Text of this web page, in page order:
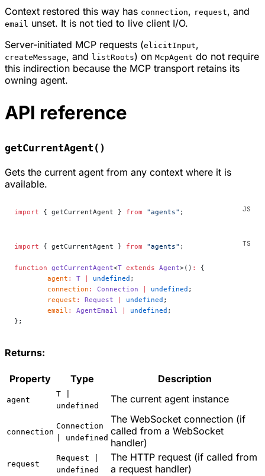
Context restored this way has connection, request, and
email unset. It is not tied to live client I/O.
Server-initiated MCP requests (elicitInput,
createMessage, and listRoots) on McpAgent do not require
this indirection because the MCP transport retains its
owning agent.
API reference
getCurrentAgent()
Gets the current agent from any context where it is
available.
import { getCurrentAgent } from "agents" ;
import { getCurrentAgent } from "agents" ;
function getCurrentAgent<T extends Agent>() :
{
	agent
: T undefined ;
	connection
: Connection undefined ;
	request
: Request undefined ;
	email
: AgentEmail undefined ;
};
Returns:
Property Type Description
agent
T |
undefined
The current agent instance
connection
Connection
| undefined
The WebSocket connection (if
called from a WebSocket
handler)
request
Request |
undefined
The HTTP request (if called from
a request handler)